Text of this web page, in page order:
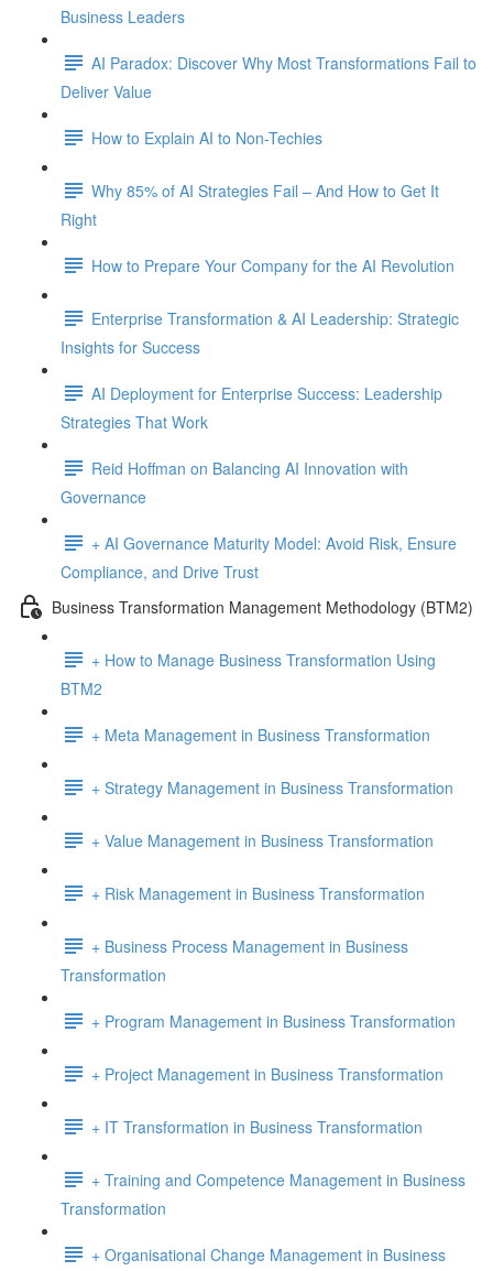
Business Leaders
AI Paradox: Discover Why Most Transformations Fail to
Deliver Value
How to Explain AI to Non-Techies
Why 85% of AI Strategies Fail – And How to Get It
Right
How to Prepare Your Company for the AI Revolution
Enterprise Transformation & AI Leadership: Strategic
Insights for Success
AI Deployment for Enterprise Success: Leadership
Strategies That Work
Reid Hoffman on Balancing AI Innovation with
Governance
+ AI Governance Maturity Model: Avoid Risk, Ensure
Compliance, and Drive Trust
Business Transformation Management Methodology (BTM2)
+ How to Manage Business Transformation Using
BTM2
+ Meta Management in Business Transformation
+ Strategy Management in Business Transformation
+ Value Management in Business Transformation
+ Risk Management in Business Transformation
+ Business Process Management in Business
Transformation
+ Program Management in Business Transformation
+ Project Management in Business Transformation
+ IT Transformation in Business Transformation
+ Training and Competence Management in Business
Transformation
+ Organisational Change Management in Business